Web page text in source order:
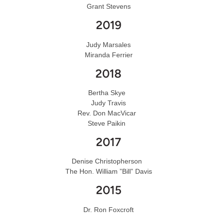
Grant Stevens
2019
Judy Marsales
Miranda Ferrier
2018
Bertha Skye
Judy Travis
Rev. Don MacVicar
Steve Paikin
2017
Denise Christopherson
The Hon. William ”Bill” Davis
2015
Dr. Ron Foxcroft